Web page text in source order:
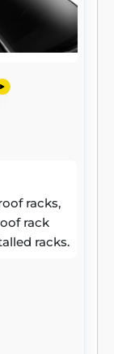
racks,
rack
racks.